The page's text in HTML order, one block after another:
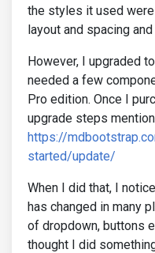
the styles it used
layout and spacing
However, I upgraded
needed a few
Pro edition. Once I
upgrade steps
https://
started/update/
When I did that, I
has changed in many
of dropdown, buttons
thought I did